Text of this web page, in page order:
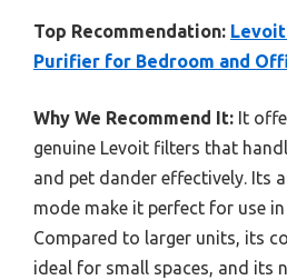
Top Recommendation:
Purifier for Bedroom and
Why We Recommend It: It
genuine Levoit filters that
and pet dander effectively. Its
mode make it perfect for use
Compared to larger units, its
ideal for small spaces, and its